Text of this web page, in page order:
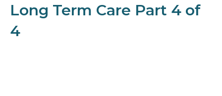
Long Term Care Part 4 of
4